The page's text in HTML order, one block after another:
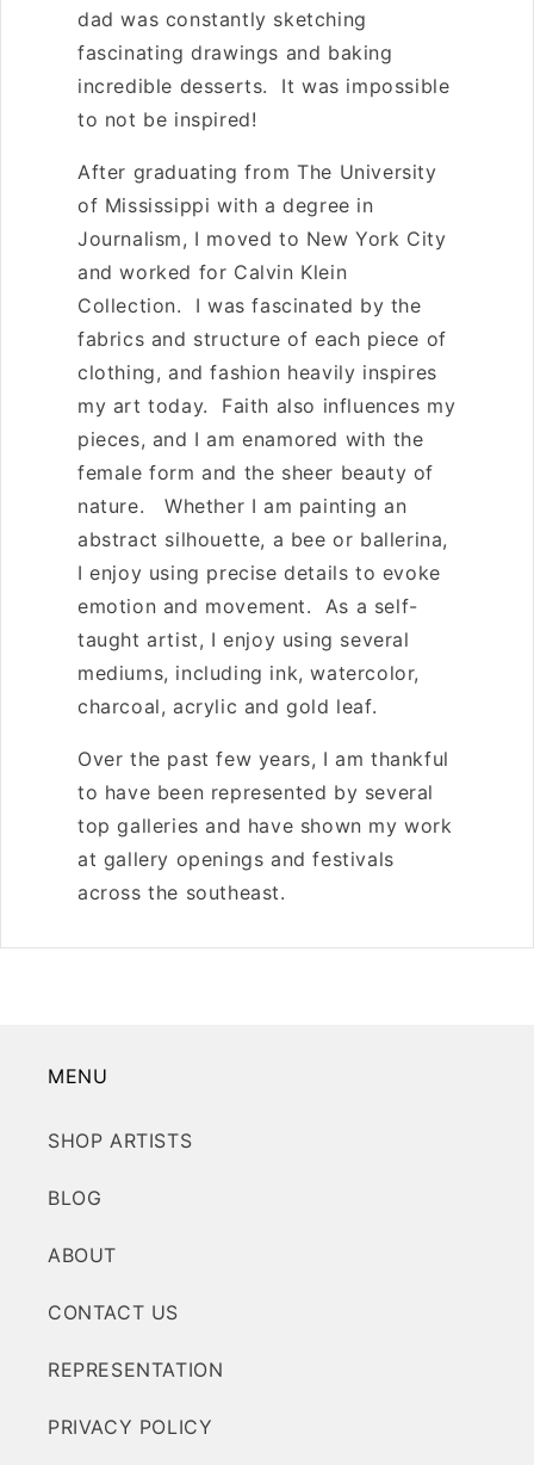
dad was constantly sketching
fascinating drawings and baking
incredible desserts. It was impossible
to not be inspired!
After graduating from The University
of Mississippi with a degree in
Journalism, I moved to New York City
and worked for Calvin Klein
Collection. I was fascinated by the
fabrics and structure of each piece of
clothing, and fashion heavily inspires
my art today. Faith also influences my
pieces, and I am enamored with the
female form and the sheer beauty of
nature. Whether I am painting an
abstract silhouette, a bee or ballerina,
I enjoy using precise details to evoke
emotion and movement. As a self-
taught artist, I enjoy using several
mediums, including ink, watercolor,
charcoal, acrylic and gold leaf.
Over the past few years, I am thankful
to have been represented by several
top galleries and have shown my work
at gallery openings and festivals
across the southeast.
MENU
SHOP ARTISTS
BLOG
ABOUT
CONTACT US
REPRESENTATION
PRIVACY POLICY